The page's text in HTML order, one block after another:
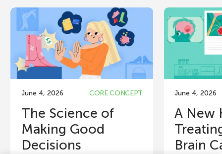
June 4, 2026 CORE CONCEPT
The Science of
Making Good
Decisions
June 4, 2026
A New
Brain